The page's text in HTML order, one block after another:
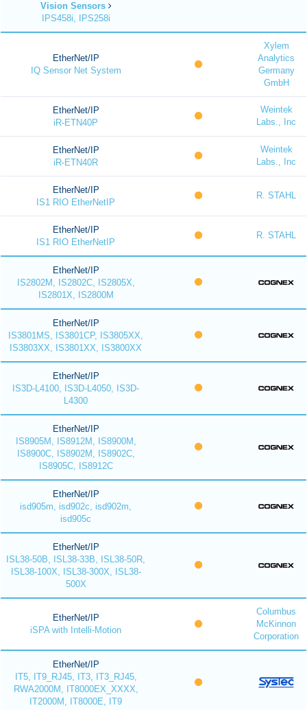
Vision Sensors
IPS458i, IPS258i
EtherNet/IP
IQ Sensor Net System
Xylem
Analytics
Germany
GmbH
EtherNet/IP
iR-ETN40P
Weintek
Labs., Inc
EtherNet/IP
iR-ETN40R
Weintek
Labs., Inc
EtherNet/IP
IS1 RIO EtherNetIP
R. STAHL
EtherNet/IP
IS1 RIO EtherNetIP
R. STAHL
EtherNet/IP
IS2802M, IS2802C, IS2805X,
IS2801X, IS2800M
EtherNet/IP
IS3801MS, IS3801CP, IS3805XX,
IS3803XX, IS3801XX, IS3800XX
EtherNet/IP
IS3D-L4100, IS3D-L4050, IS3D-
L4300
EtherNet/IP
IS8905M, IS8912M, IS8900M,
IS8900C, IS8902M, IS8902C,
IS8905C, IS8912C
EtherNet/IP
isd905m, isd902c, isd902m,
isd905c
EtherNet/IP
ISL38-50B, ISL38-33B, ISL38-50R,
ISL38-100X, ISL38-300X, ISL38-
500X
EtherNet/IP
iSPA with Intelli-Motion
Columbus
McKinnon
Corporation
EtherNet/IP
IT5, IT9_RJ45, IT3, IT3_RJ45,
RWA2000M, IT8000EX_XXXX,
IT2000M, IT8000E, IT9